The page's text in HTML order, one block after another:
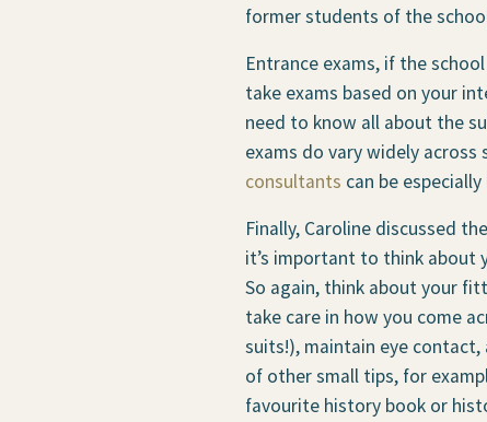
former students of the
Entrance exams, if the
take exams based on your
need to know all about the
exams do vary widely across
consultants can be
Finally, Caroline discussed
it’s important to think about
So again, think about your
take care in how you come
suits!), maintain eye
of other small tips, for
favourite history book or